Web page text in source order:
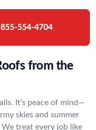
855-554-4704
from the
It’s peace of mind—
skies and summer
treat every job like